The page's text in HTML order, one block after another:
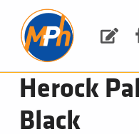
Herock
Black